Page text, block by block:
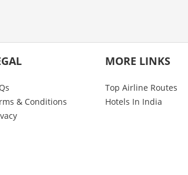
& Conditions
MORE LINKS
Top Airline Routes
Hotels In India